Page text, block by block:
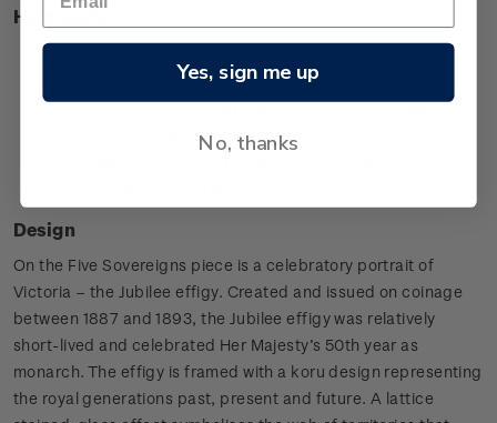
Highlights
Minted from 0.917 gold
Extremely low worldwide mintage of 200
Features the Jubilee effigy that celebrated Her Majesty’s
50th year as monarch
The effigy surrounded by unique koru designs
Design
On the Five Sovereigns piece is a celebratory portrait of
Victoria – the Jubilee effigy. Created and issued on coinage
between 1887 and 1893, the Jubilee effigy was relatively
short-lived and celebrated Her Majesty’s 50th year as
monarch. The effigy is framed with a koru design representing
the royal generations past, present and future. A lattice
Yes, sign me up
No, thanks